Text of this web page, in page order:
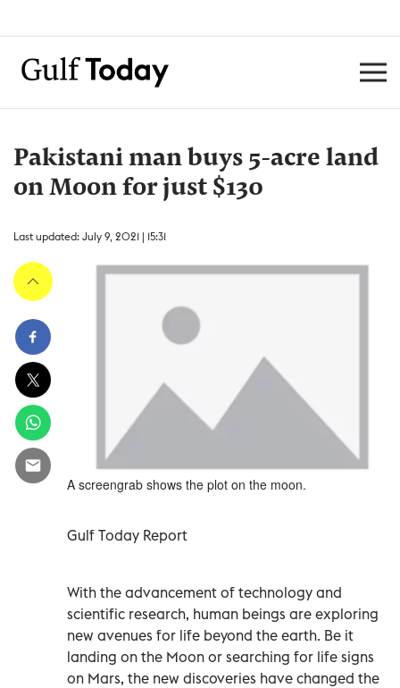
Pakistani man buys 5-acre land
on Moon for just $130
Last updated: July 9, 2021 | 15:31
A screengrab shows the plot on the moon.
Gulf Today Report
With the advancement of technology and
scientific research, human beings are exploring
new avenues for life beyond the earth. Be it
landing on the Moon or searching for life signs
on Mars, the new discoveries have changed the